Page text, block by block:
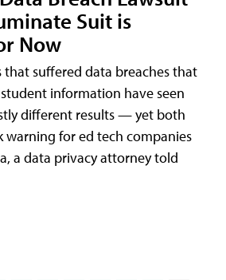
Suit is
Now
that suffered data breaches that
information have seen
different results — yet both
warning for ed tech companies
a data privacy attorney told